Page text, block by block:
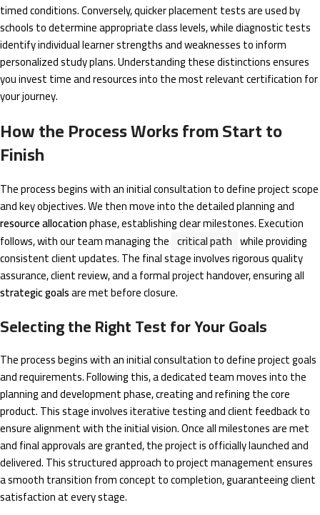
timed conditions. Conversely, quicker placement tests are used by
schools to determine appropriate class levels, while diagnostic tests
identify individual learner strengths and weaknesses to inform
personalized study plans. Understanding these distinctions ensures
you invest time and resources into the most relevant certification for
your journey.
How the Process Works from Start to
Finish
The process begins with an initial consultation to define project scope
and key objectives. We then move into the detailed planning and
resource allocationphase, establishing clear milestones. Execution
follows, with our team managing the critical path while providing
consistent client updates. The final stage involves rigorous quality
assurance, client review, and a formal project handover, ensuring all
strategic goalsare met before closure.
Selecting the Right Test for Your Goals
The process begins with an initial consultation to define project goals
and requirements. Following this, a dedicated team moves into the
planning and development phase, creating and refining the core
product. This stage involves iterative testing and client feedback to
ensure alignment with the initial vision. Once all milestones are met
and final approvals are granted, the project is officially launched and
delivered. This structured approach to project management ensures
a smooth transition from concept to completion, guaranteeing client
satisfaction at every stage.